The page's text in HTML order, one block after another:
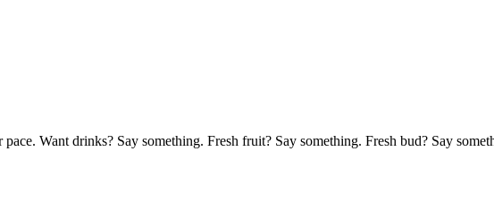
Want drinks? Say something. Fresh fruit? Say something. Fresh bud? Say